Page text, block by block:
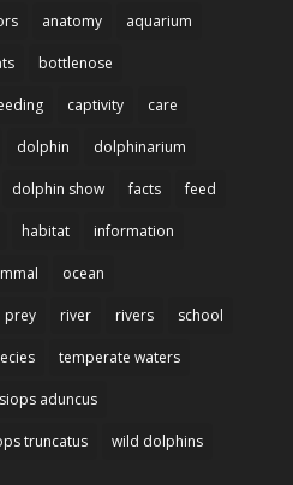
anatomy aquarium
bottlenose
captivity care
dolphin dolphinarium
dolphin show facts feed
habitat information
ocean
prey river rivers school
temperate waters
aduncus
truncatus wild dolphins